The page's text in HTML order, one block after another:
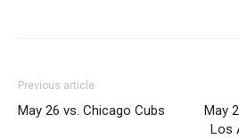
Previous article
May 26 vs. Chicago Cubs
May
Los